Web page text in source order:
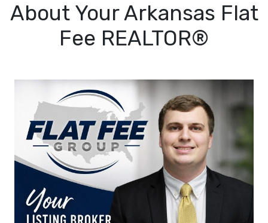
About Your Arkansas Flat
Fee REALTOR®